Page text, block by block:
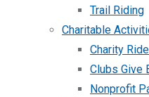
Trail Riding
Charitable
Charity
Clubs Give
Nonprofit